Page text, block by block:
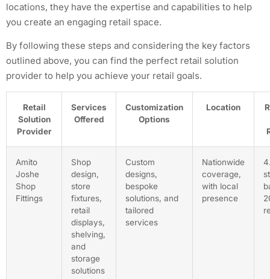
locations, they have the expertise and capabilities to help
you create an engaging retail space.
By following these steps and considering the key factors
outlined above, you can find the perfect retail solution
provider to help you achieve your retail goals.
Retail
Solution
Provider
Services
Offered
Customization
Options
Location
Amito
Joshe
Shop
Fittings
Shop
design,
store
fixtures,
retail
displays,
shelving,
and
storage
solutions
Custom
designs,
bespoke
solutions, and
tailored
services
Nationwide
coverage,
with local
presence